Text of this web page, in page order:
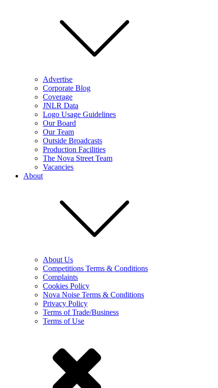
Advertise
Corporate Blog
Coverage
JNLR Data
Logo Usage Guidelines
Our Board
Our Team
Outside Broadcasts
Production Facilities
The Nova Street Team
Vacancies
About
About Us
Competitions Terms & Conditions
Complaints
Cookies Policy
Nova Noise Terms & Conditions
Privacy Policy
Terms of Trade/Business
Terms of Use